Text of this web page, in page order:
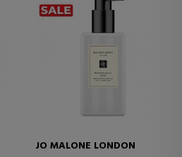
JO MALONE LONDON